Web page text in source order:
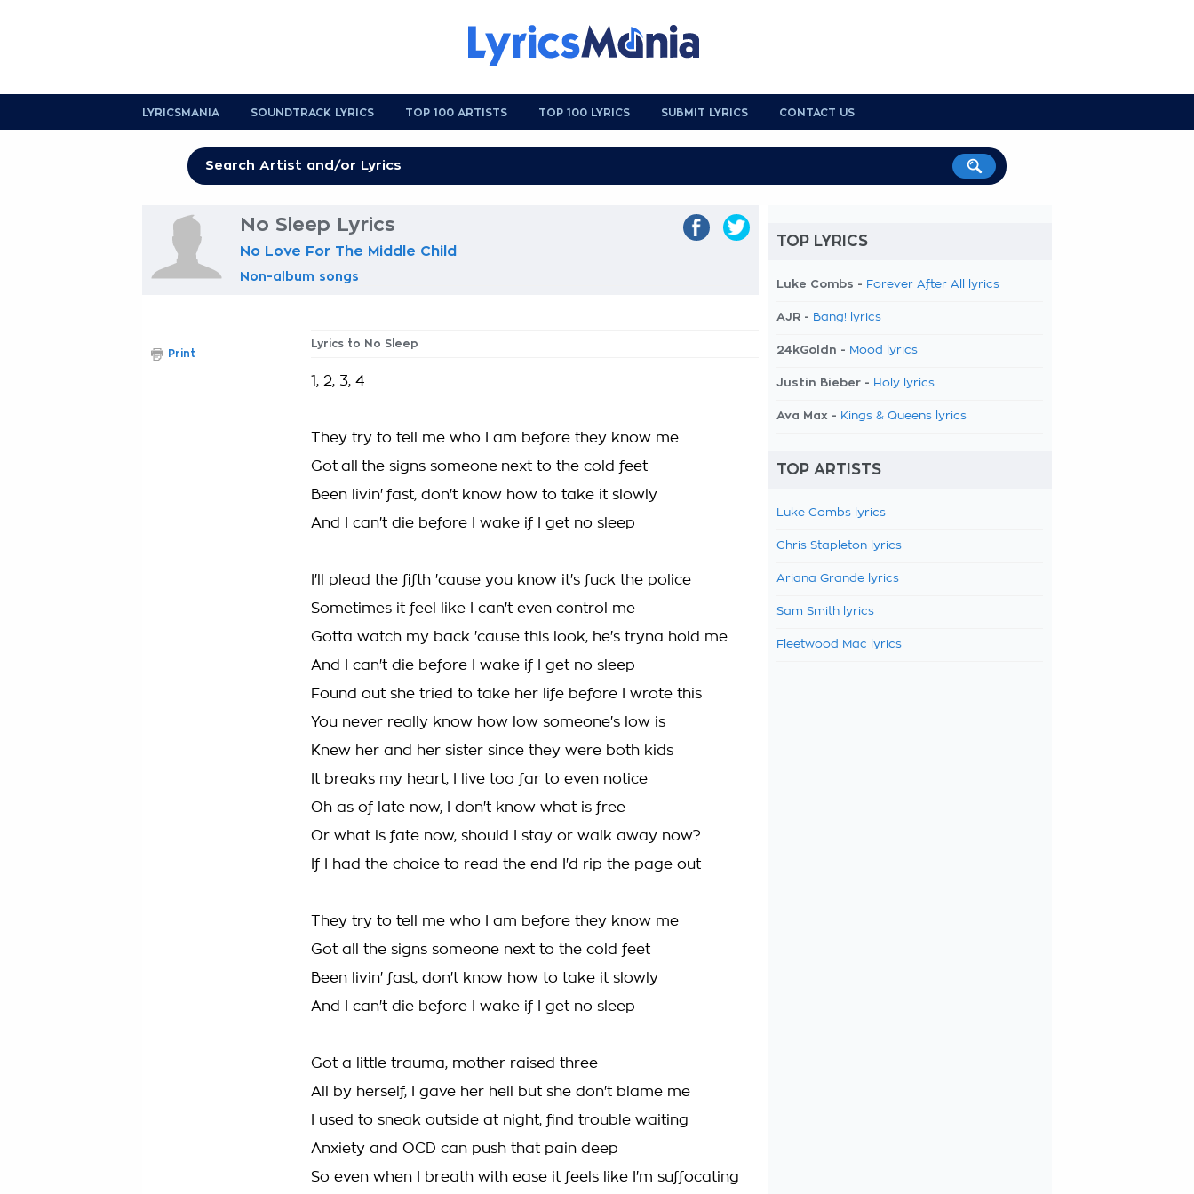
LYRICSMANIA SOUNDTRACK LYRICS TOP 100 ARTISTS TOP 100 LYRICS SUBMIT LYRICS CONTACT US
No Sleep Lyrics
No Love For The Middle Child
Non-album songs
Lyrics to No Sleep
1, 2, 3, 4
They try to tell me who I am before they know me
Got all the signs someone next to the cold feet
Been livin' fast, don't know how to take it slowly
And I can't die before I wake if I get no sleep
I'll plead the fifth 'cause you know it's fuck the police
Sometimes it feel like I can't even control me
Gotta watch my back 'cause this look, he's tryna hold me
And I can't die before I wake if I get no sleep
Found out she tried to take her life before I wrote this
You never really know how low someone's low is
Knew her and her sister since they were both kids
It breaks my heart, I live too far to even notice
Oh as of late now, I don't know what is free
Or what is fate now, should I stay or walk away now?
If I had the choice to read the end I'd rip the page out
They try to tell me who I am before they know me
Got all the signs someone next to the cold feet
Been livin' fast, don't know how to take it slowly
And I can't die before I wake if I get no sleep
Got a little trauma, mother raised three
All by herself, I gave her hell but she don't blame me
I used to sneak outside at night, find trouble waiting
Anxiety and OCD can push that pain deep
So even when I breath with ease it feels like I'm suffocating
Print
TOP LYRICS
Luke Combs - Forever After All lyrics
AJR - Bang! lyrics
24kGoldn - Mood lyrics
Justin Bieber - Holy lyrics
Ava Max - Kings & Queens lyrics
TOP ARTISTS
Luke Combs lyrics
Chris Stapleton lyrics
Ariana Grande lyrics
Sam Smith lyrics
Fleetwood Mac lyrics